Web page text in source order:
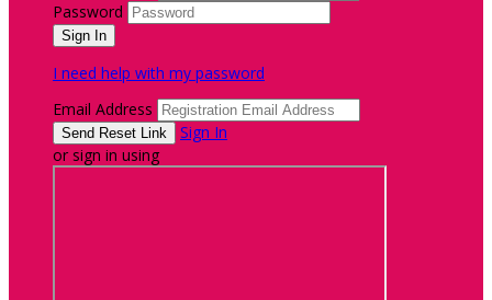
Password
I need help with my password
Email Address
Sign In
or sign in using